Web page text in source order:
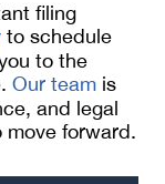
filing
to schedule
to the
Our team is
and legal
move forward.